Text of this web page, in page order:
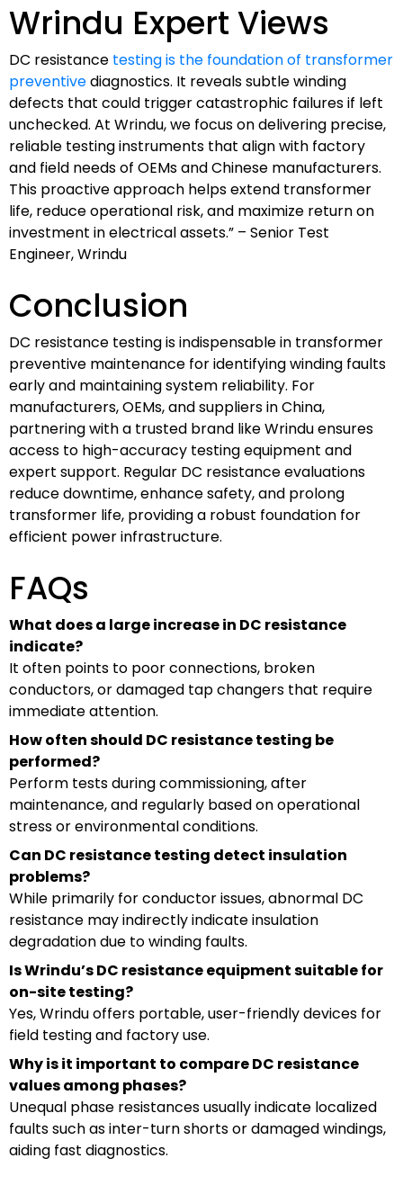
Wrindu Expert Views
DC resistance testing is the foundation of transformer
preventivediagnostics. It reveals subtle winding
defects that could trigger catastrophic failures if left
unchecked. At Wrindu, we focus on delivering precise,
reliable testing instruments that align with factory
and field needs of OEMs and Chinese manufacturers.
This proactive approach helps extend transformer
life, reduce operational risk, and maximize return on
investment in electrical assets.” – Senior Test
Engineer, Wrindu
Conclusion
DC resistance testing is indispensable in transformer
preventive maintenance for identifying winding faults
early and maintaining system reliability. For
manufacturers, OEMs, and suppliers in China,
partnering with a trusted brand like Wrindu ensures
access to high-accuracy testing equipment and
expert support. Regular DC resistance evaluations
reduce downtime, enhance safety, and prolong
transformer life, providing a robust foundation for
efficient power infrastructure.
FAQs
What does a large increase in DC resistance
indicate?
It often points to poor connections, broken
conductors, or damaged tap changers that require
immediate attention.
How often should DC resistance testing be
performed?
Perform tests during commissioning, after
maintenance, and regularly based on operational
stress or environmental conditions.
Can DC resistance testing detect insulation
problems?
While primarily for conductor issues, abnormal DC
resistance may indirectly indicate insulation
degradation due to winding faults.
Is Wrindu’s DC resistance equipment suitable for
on-site testing?
Yes, Wrindu offers portable, user-friendly devices for
field testing and factory use.
Why is it important to compare DC resistance
values among phases?
Unequal phase resistances usually indicate localized
faults such as inter-turn shorts or damaged windings,
aiding fast diagnostics.